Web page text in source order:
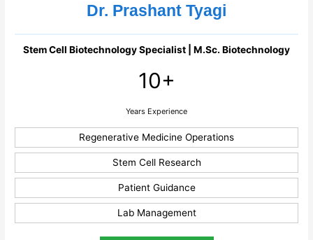
Dr. Prashant Tyagi
Stem Cell Biotechnology Specialist | M.Sc. Biotechnology
10+
Years Experience
Regenerative Medicine Operations
Stem Cell Research
Patient Guidance
Lab Management